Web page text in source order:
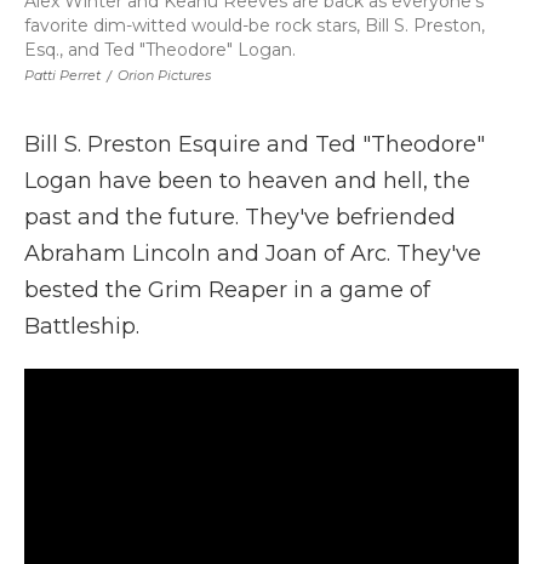
Patti Perret / Orion Pictures
favorite dim-witted would-be rock stars, Bill S. Preston,
Esq., and Ted "Theodore" Logan.
Bill S. Preston Esquire and Ted "Theodore"
Logan have been to heaven and hell, the
past and the future. They've befriended
Abraham Lincoln and Joan of Arc. They've
bested the Grim Reaper in a game of
Battleship.